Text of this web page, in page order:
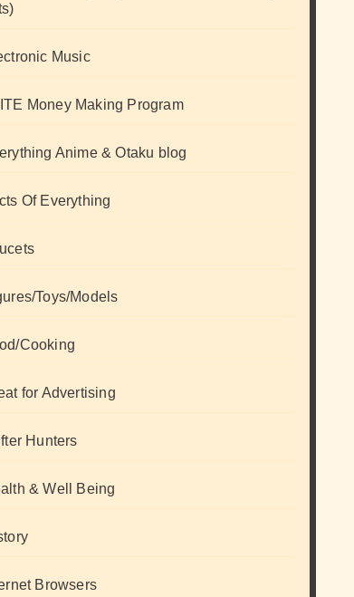
Music
Money Making Program
Anime & Otaku blog
Of Everything
Toys/Models
Cooking
for Advertising
Hunters
& Well Being
Browsers